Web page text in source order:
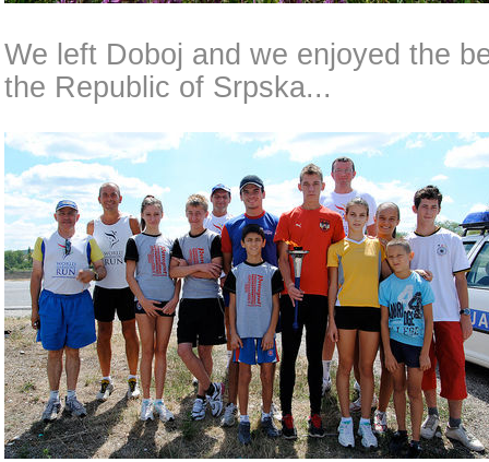
We left Doboj and we enjoyed the
the Republic of Srpska...